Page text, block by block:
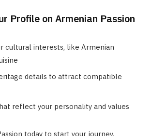
Profile on Armenian Passion
cultural interests, like Armenian
details to attract compatible
reflect your personality and values
today to start your journey.